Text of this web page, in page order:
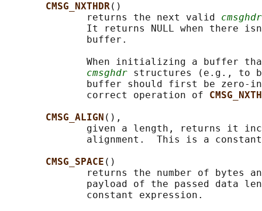
CMSG_NXTHDR()
              returns the next valid
cmsghdr
It returns NULL when there
              buffer.
When initializing a buffer
cmsghdr structures (e.g., to
buffer should first be zero-
              correct operation of
CMSG_ALIGN (),
given a length, returns it
alignment.  This is a
CMSG_SPACE ()
returns the number of bytes
payload of the passed data
              constant expression.